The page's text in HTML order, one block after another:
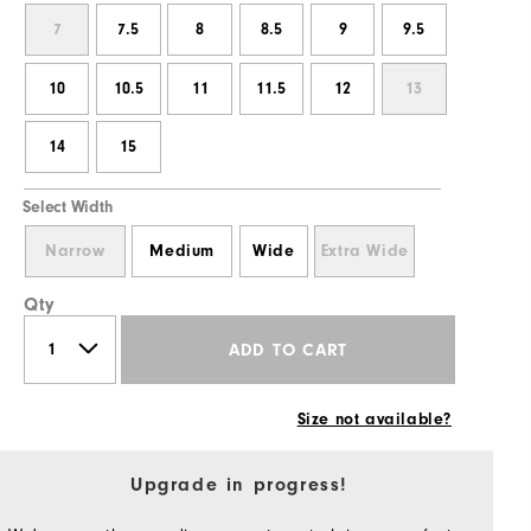
7 7.5 8 8.5 9 9.5
10 10.5 11 11.5 12 13
14 15
Select Width
Narrow Medium Wide Extra Wide
Qty
ADD TO CART
Size not available?
Upgrade in progress!